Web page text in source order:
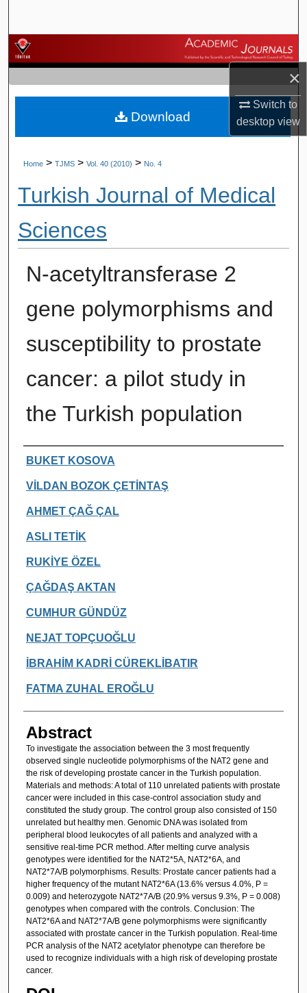
×
Switch to
desktopview
Browse Journals
My Account
About
Home > TJMS > Vol. 40 (2010) > No. 4
Turkish Journal of Medical
Sciences
N-acetyltransferase 2
gene polymorphisms and
susceptibility to prostate
cancer: a pilot study in
the Turkish population
Authors
BUKET KOSOVA
VİLDAN BOZOK ÇETİNTAŞ
AHMET ÇAĞ ÇAL
ASLI TETİK
RUKİYE ÖZEL
ÇAĞDAŞ AKTAN
CUMHUR GÜNDÜZ
NEJAT TOPÇUOĞLU
İBRAHİM KADRİ CÜREKLİBATIR
FATMA ZUHAL EROĞLU
Abstract
To investigate the association between the 3 most frequently
observed single nucleotide polymorphisms of the NAT2 gene and
the risk of developing prostate cancer in the Turkish population.
Materials and methods: A total of 110 unrelated patients with prostate
cancer were included in this case-control association study and
constituted the study group. The control group also consisted of 150
unrelated but healthy men. Genomic DNA was isolated from
peripheral blood leukocytes of all patients and analyzed with a
sensitive real-time PCR method. After melting curve analysis
genotypes were identified for the NAT2*5A, NAT2*6A, and
NAT2*7A/B polymorphisms. Results: Prostate cancer patients had a
higher frequency of the mutant NAT2*6A (13.6% versus 4.0%, P =
0.009) and heterozygote NAT2*7A/B (20.9% versus 9.3%, P = 0.008)
genotypes when compared with the controls. Conclusion: The
NAT2*6A and NAT2*7A/B gene polymorphisms were significantly
associated with prostate cancer in the Turkish population. Real-time
PCR analysis of the NAT2 acetylator phenotype can therefore be
used to recognize individuals with a high risk of developing prostate
cancer.
Download